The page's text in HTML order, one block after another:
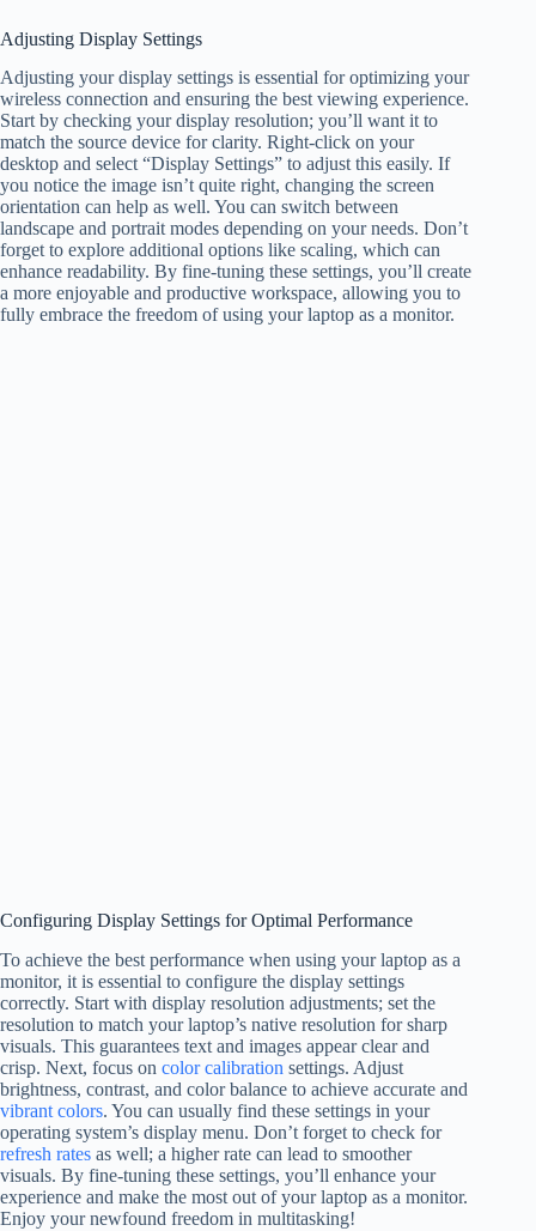
Adjusting Display Settings
Adjusting your display settings is essential for optimizing your
wireless connection and ensuring the best viewing experience.
Start by checking your display resolution; you’ll want it to
match the source device for clarity. Right-click on your
desktop and select “Display Settings” to adjust this easily. If
you notice the image isn’t quite right, changing the screen
orientation can help as well. You can switch between
landscape and portrait modes depending on your needs. Don’t
forget to explore additional options like scaling, which can
enhance readability. By fine-tuning these settings, you’ll create
a more enjoyable and productive workspace, allowing you to
fully embrace the freedom of using your laptop as a monitor.
Configuring Display Settings for Optimal Performance
To achieve the best performance when using your laptop as a
monitor, it is essential to configure the display settings
correctly. Start with display resolution adjustments; set the
resolution to match your laptop’s native resolution for sharp
visuals. This guarantees text and images appear clear and
crisp. Next, focus on color calibration settings. Adjust
brightness, contrast, and color balance to achieve accurate and
vibrant colors. You can usually find these settings in your
operating system’s display menu. Don’t forget to check for
refresh rates as well; a higher rate can lead to smoother
visuals. By fine-tuning these settings, you’ll enhance your
experience and make the most out of your laptop as a monitor.
Enjoy your newfound freedom in multitasking!